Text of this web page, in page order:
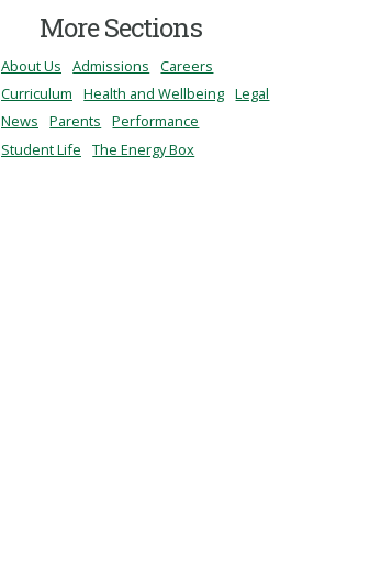
More Sections
About Us Admissions
Careers
Curriculum
Health and Wellbeing Legal
News
Parents
Performance
Student Life
The Energy Box